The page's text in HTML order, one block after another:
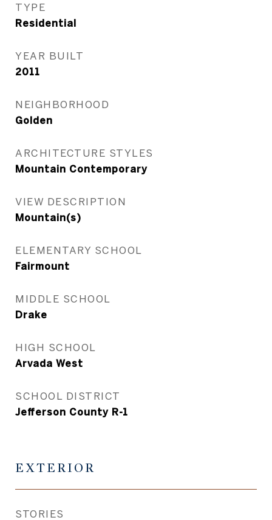
TYPE
Residential
YEAR BUILT
2011
NEIGHBORHOOD
Golden
ARCHITECTURE STYLES
Mountain Contemporary
VIEW DESCRIPTION
Mountain(s)
ELEMENTARY SCHOOL
Fairmount
MIDDLE SCHOOL
Drake
HIGH SCHOOL
Arvada West
SCHOOL DISTRICT
Jefferson County R-1
EXTERIOR
STORIES